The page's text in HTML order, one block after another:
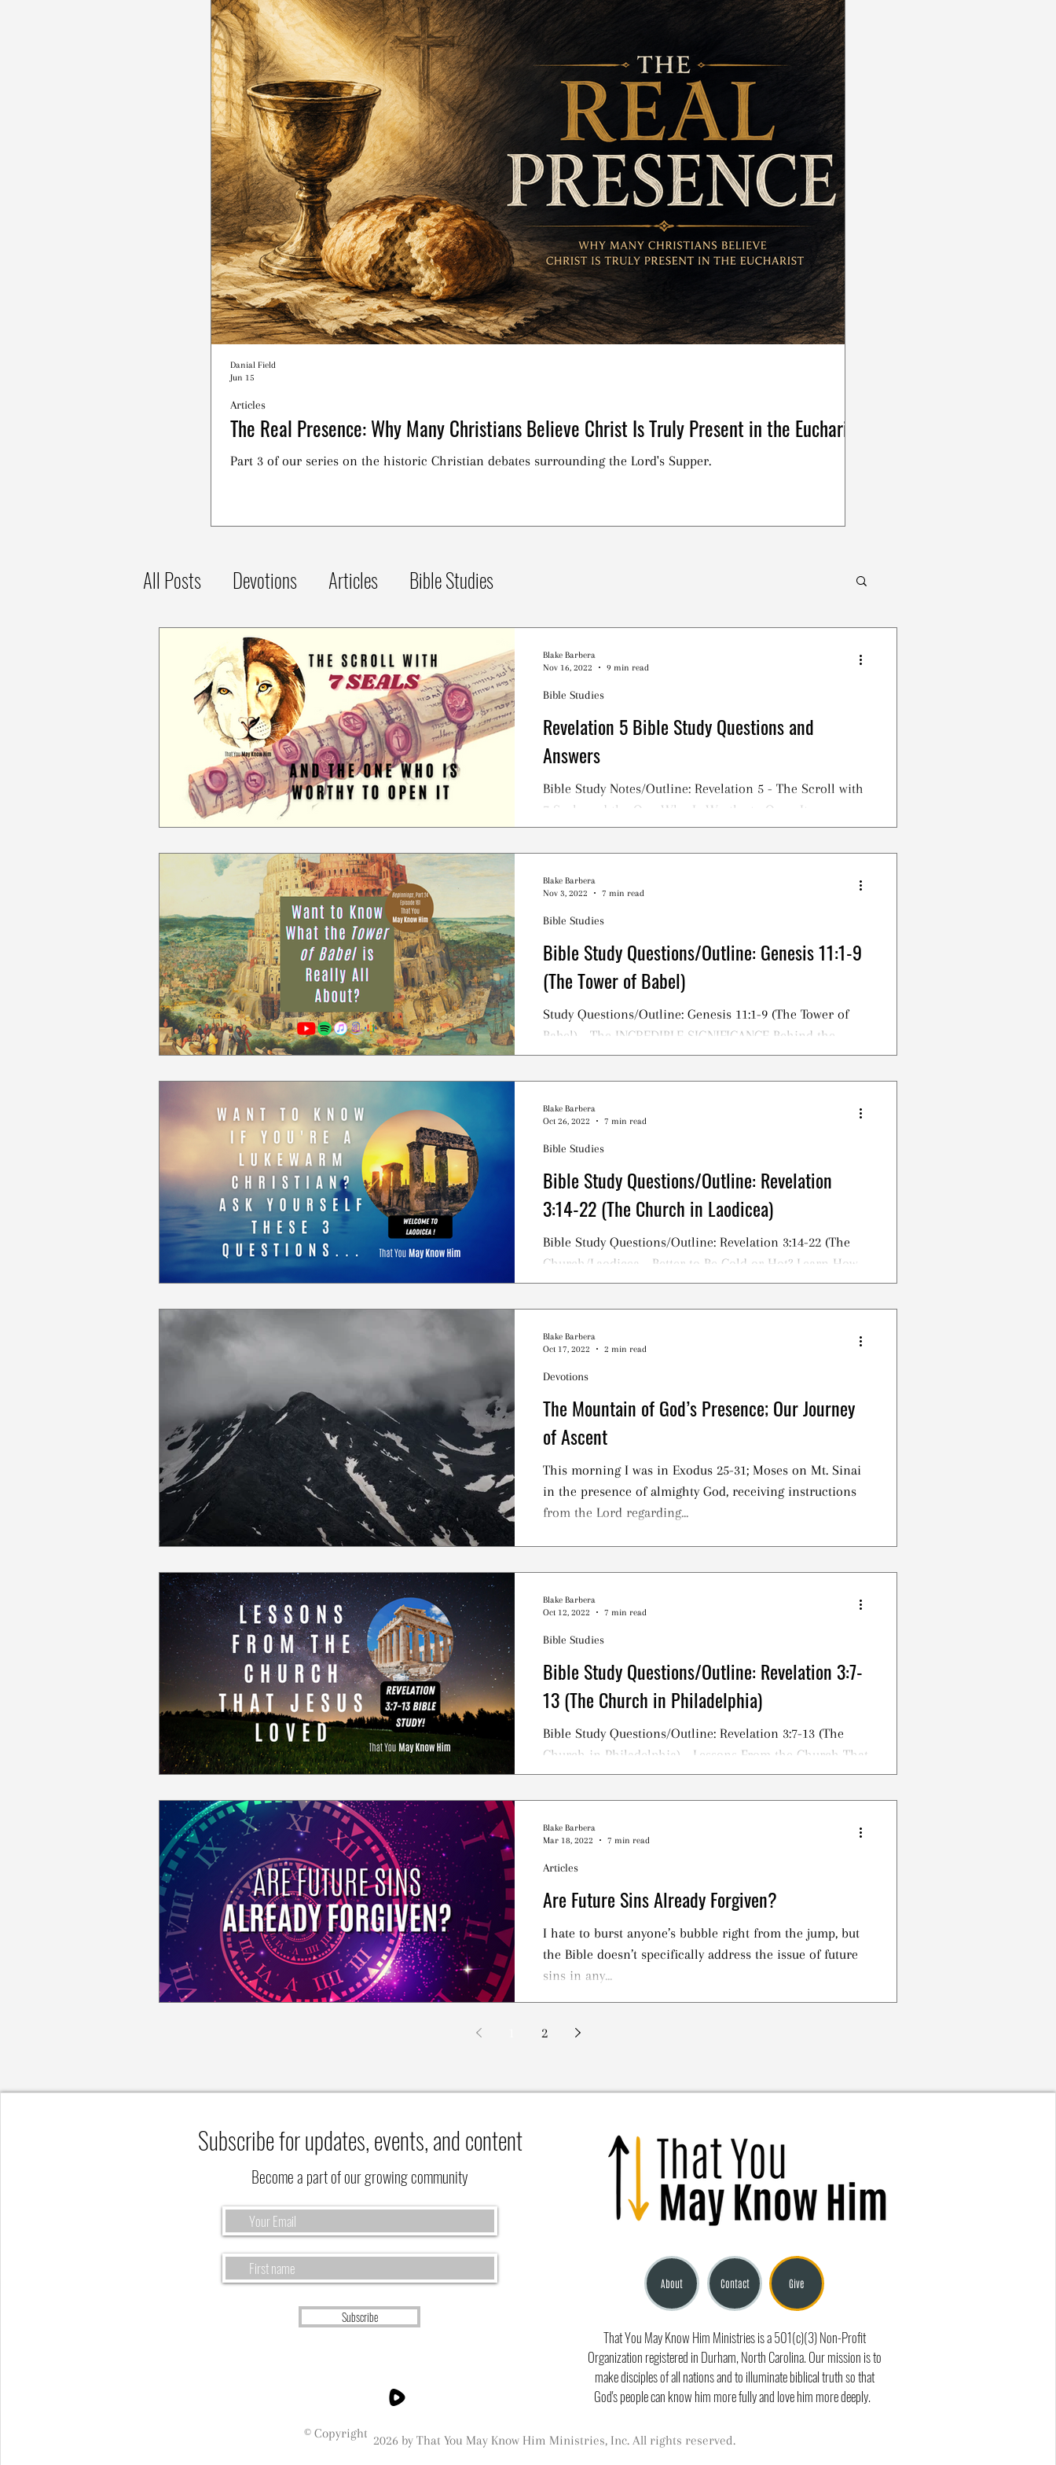
The Real Presence: Why Many Christians Believe Christ Is Truly Present in the Eucharist
Part 3 of our series on the historic Christian debates surrounding the Lord's Supper.
Articles
Danial Field
Jun 15
All Posts Devotions Articles Bible Studies
Revelation 5 Bible Study Questions and
Answers
Bible Study Notes/Outline: Revelation 5 - The Scroll with
7 Seals and the One Who Is Worthy to Open It
Bible Studies
Blake Barbera
Nov 16, 2022
9 min read
Bible Study Questions/Outline: Genesis 11:1-9
(The Tower of Babel)
Study Questions/Outline: Genesis 11:1-9 (The Tower of
Babel) - The INCREDIBLE SIGNIFICANCE Behind the
TOWER OF BABEL Story
Bible Studies
Blake Barbera
Nov 3, 2022
7 min read
Bible Study Questions/Outline: Revelation
3:14-22 (The Church in Laodicea)
Bible Study Questions/Outline: Revelation 3:14-22 (The
Church/Laodicea - Better to Be Cold or Hot? Learn How
NOT To Be a Lukewarm Christian!
Bible Studies
Blake Barbera
Oct 26, 2022
7 min read
The Mountain of God’s Presence; Our Journey
of Ascent
This morning I was in Exodus 25-31; Moses on Mt. Sinai
in the presence of almighty God, receiving instructions
from the Lord regarding...
Devotions
Blake Barbera
Oct 17, 2022
2 min read
Bible Study Questions/Outline: Revelation 3:7-
13 (The Church in Philadelphia)
Bible Study Questions/Outline: Revelation 3:7-13 (The
Church in Philadelphia) - Lessons From the Church That
Jesus Loved
Bible Studies
Blake Barbera
Oct 12, 2022
7 min read
Are Future Sins Already Forgiven?
I hate to burst anyone’s bubble right from the jump, but
the Bible doesn’t specifically address the issue of future
sins in any...
Articles
Blake Barbera
Mar 18, 2022
7 min read
2
Subscribe for updates, events, and content
Become a part of our growing community
Subscribe
About Contact Give
That You May Know Him Ministries is a 501(c)(3) Non-Profit
Organization registered in Durham, North Carolina. Our mission is to
make disciples of all nations and to illuminate biblical truth so that
God's people can know him more fully and love him more deeply.
2026 by That You May Know Him Ministries, Inc. All rights reserved.
© Copyright